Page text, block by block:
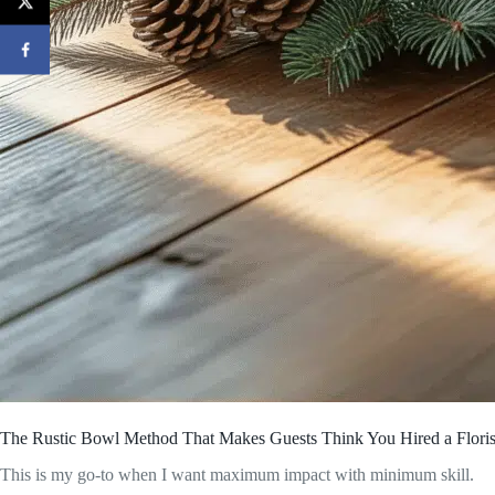
The Rustic Bowl Method That Makes Guests Think You Hired a
This is my go-to when I want maximum impact with minimum skill.